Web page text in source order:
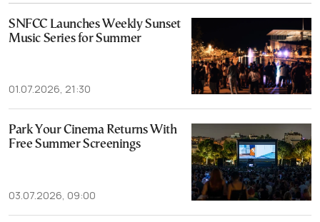
SNFCC Launches Weekly Sunset
Music Series for Summer
01.07.2026, 21:30
Park Your Cinema Returns With
Free Summer Screenings
03.07.2026, 09:00